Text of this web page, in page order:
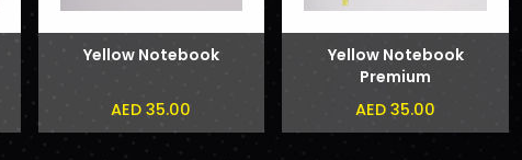
Yellow Notebook
AED 35.00
Yellow Notebook
Premium
AED 35.00